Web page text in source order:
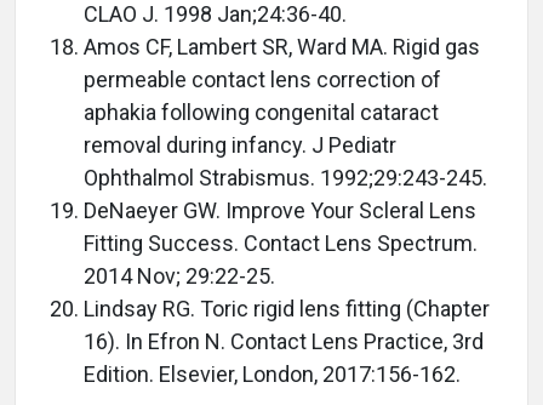
CLAO J. 1998 Jan;24:36-40.
Amos CF, Lambert SR, Ward MA. Rigid gas
permeable contact lens correction of
aphakia following congenital cataract
removal during infancy. J Pediatr
Ophthalmol Strabismus. 1992;29:243-245.
DeNaeyer GW. Improve Your Scleral Lens
Fitting Success. Contact Lens Spectrum.
2014 Nov; 29:22-25.
Lindsay RG. Toric rigid lens fitting (Chapter
16). In Efron N. Contact Lens Practice, 3rd
Edition. Elsevier, London, 2017:156-162.